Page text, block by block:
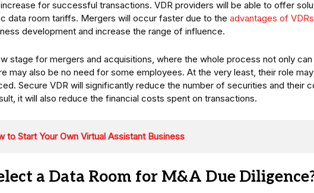
for successful transactions. VDR providers will be able to offer
data room tariffs. Mergers will occur faster due to the advantages of VDRs
development and increase the range of influence.
stage for mergers and acquisitions, where the whole process not only can
may also be no need for some employees. At the very least, their role
Secure VDR will significantly reduce the number of securities and their
it will also reduce the financial costs spent on transactions.
to Start Your Own Virtual Assistant Business
a Data Room for M&A Due